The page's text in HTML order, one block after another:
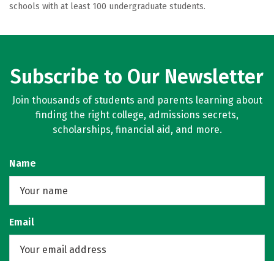
schools with at least 100 undergraduate students.
Subscribe to Our Newsletter
Join thousands of students and parents learning about
finding the right college, admissions secrets,
scholarships, financial aid, and more.
Name
Email